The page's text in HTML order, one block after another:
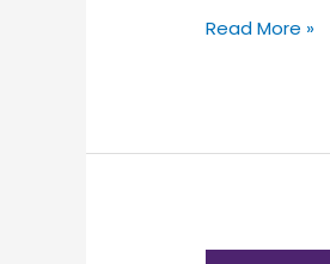
Read More »